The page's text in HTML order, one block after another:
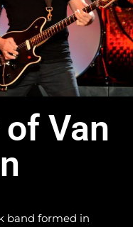
Van
band formed in